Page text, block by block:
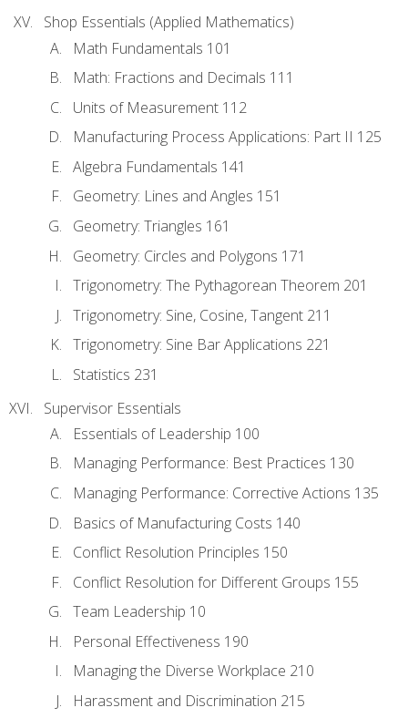
Shop Essentials (Applied Mathematics)
Math Fundamentals 101
Math: Fractions and Decimals 111
Units of Measurement 112
Manufacturing Process Applications: Part II 125
Algebra Fundamentals 141
Geometry: Lines and Angles 151
Geometry: Triangles 161
Geometry: Circles and Polygons 171
Trigonometry: The Pythagorean Theorem 201
Trigonometry: Sine, Cosine, Tangent 211
Trigonometry: Sine Bar Applications 221
Statistics 231
Supervisor Essentials
Essentials of Leadership 100
Managing Performance: Best Practices 130
Managing Performance: Corrective Actions 135
Basics of Manufacturing Costs 140
Conflict Resolution Principles 150
Conflict Resolution for Different Groups 155
Team Leadership 10
Personal Effectiveness 190
Managing the Diverse Workplace 210
Harassment and Discrimination 215